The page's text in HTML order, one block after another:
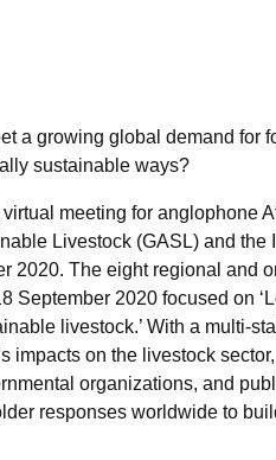
a growing global demand for
sustainable ways?
meeting for anglophone
Livestock (GASL) and the
2020. The eight regional and
September 2020 focused on
livestock.’ With a multi-
impacts on the livestock
organizations, and
responses worldwide to